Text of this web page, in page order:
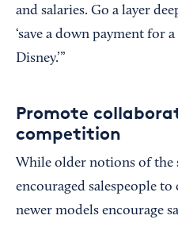
and salaries. Go a layer
‘save a down payment for
Disney.’”
Promote
competition
While older notions of the
encouraged salespeople
newer models encourage